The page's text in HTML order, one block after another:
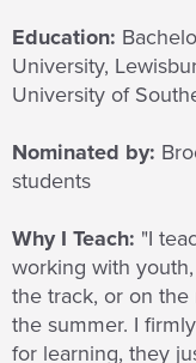
Education:
University,
University of
Nominated by:
students
Why I Teach: "I
working with
the track, or on
the summer. I
for learning, they